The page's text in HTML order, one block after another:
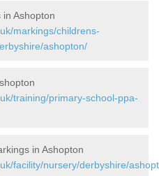
Ashopton
markings/childrens-
ashopton/
training/primary-school-ppa-
in Ashopton
facility/nursery/derbyshire/